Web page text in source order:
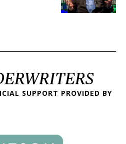
SUPPORT PROVIDED BY